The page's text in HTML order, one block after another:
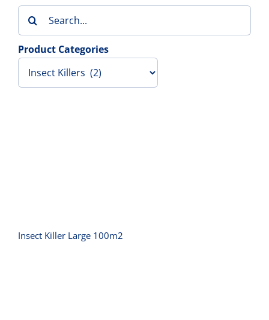
Catering Appliances
Search
for:
Product Categories
Insect Killer Large 100m2